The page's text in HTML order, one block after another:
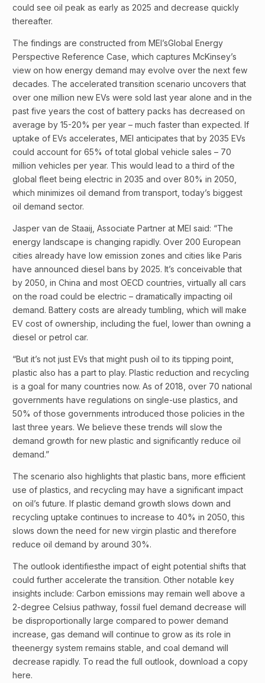
could see oil peak as early as 2025 and decrease quickly
thereafter.
The findings are constructed from MEI’sGlobal Energy
Perspective Reference Case, which captures McKinsey’s
view on how energy demand may evolve over the next few
decades. The accelerated transition scenario uncovers that
over one million new EVs were sold last year alone and in the
past five years the cost of battery packs has decreased on
average by 15-20% per year – much faster than expected. If
uptake of EVs accelerates, MEI anticipates that by 2035 EVs
could account for 65% of total global vehicle sales – 70
million vehicles per year. This would lead to a third of the
global fleet being electric in 2035 and over 80% in 2050,
which minimizes oil demand from transport, today’s biggest
oil demand sector.
Jasper van de Staaij, Associate Partner at MEI said: “The
energy landscape is changing rapidly. Over 200 European
cities already have low emission zones and cities like Paris
have announced diesel bans by 2025. It’s conceivable that
by 2050, in China and most OECD countries, virtually all cars
on the road could be electric – dramatically impacting oil
demand. Battery costs are already tumbling, which will make
EV cost of ownership, including the fuel, lower than owning a
diesel or petrol car.
“But it’s not just EVs that might push oil to its tipping point,
plastic also has a part to play. Plastic reduction and recycling
is a goal for many countries now. As of 2018, over 70 national
governments have regulations on single-use plastics, and
50% of those governments introduced those policies in the
last three years. We believe these trends will slow the
demand growth for new plastic and significantly reduce oil
demand.”
The scenario also highlights that plastic bans, more efficient
use of plastics, and recycling may have a significant impact
on oil’s future. If plastic demand growth slows down and
recycling uptake continues to increase to 40% in 2050, this
slows down the need for new virgin plastic and therefore
reduce oil demand by around 30%.
The outlook identifiesthe impact of eight potential shifts that
could further accelerate the transition. Other notable key
insights include: Carbon emissions may remain well above a
2-degree Celsius pathway, fossil fuel demand decrease will
be disproportionally large compared to power demand
increase, gas demand will continue to grow as its role in
theenergy system remains stable, and coal demand will
decrease rapidly. To read the full outlook, download a copy
here.